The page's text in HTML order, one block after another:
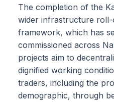
The completion of the
wider infrastructure roll-
framework, which has
commissioned across
projects aim to
dignified working
traders, including the
demographic, through